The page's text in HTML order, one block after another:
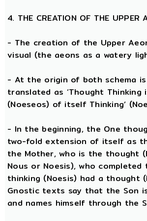
4. THE CREATION OF THE UPPER
- The creation of the Upper
visual (the aeons as a watery
- At the origin of both schema
translated as ‘Thought Thinking
(Noeseos) of itself Thinking’
- In the beginning, the One
two-fold extension of itself as
the Mother, who is the thought
Nous or Noesis), who
thinking (Noesis) had a thought
Gnostic texts say that the Son is
and names himself through the